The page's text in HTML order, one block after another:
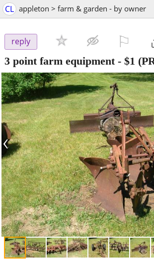
CL appleton > farm & garden - by owner
reply
3 point farm equipment- $1
‹